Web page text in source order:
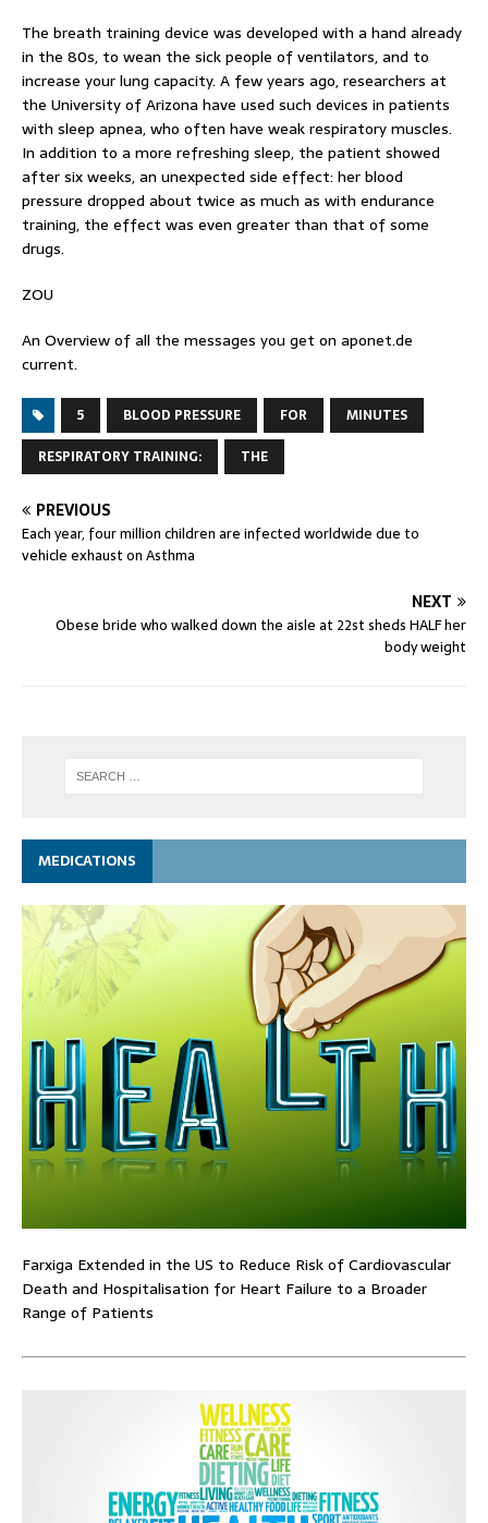
The breath training device was developed with a hand already
in the 80s, to wean the sick people of ventilators, and to
increase your lung capacity. A few years ago, researchers at
the University of Arizona have used such devices in patients
with sleep apnea, who often have weak respiratory muscles.
In addition to a more refreshing sleep, the patient showed
after six weeks, an unexpected side effect: her blood
pressure dropped about twice as much as with endurance
training, the effect was even greater than that of some
drugs.
ZOU
An Overview of all the messages you get on aponet.de
current.
5 BLOOD PRESSURE FOR
MINUTES
RESPIRATORY TRAINING:
THE
PREVIOUS
Each year, four million children are infected worldwide due to
vehicle exhaust on Asthma
NEXT
Obese bride who walked down the aisle at 22st sheds HALF her
body weight
MEDICATIONS
Farxiga Extended in the US to Reduce Risk of Cardiovascular
Death and Hospitalisation for Heart Failure to a Broader
Range of Patients